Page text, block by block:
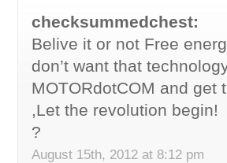
checksummedchest:
Belive it or not Free
don’t want that
MOTORdotCOM and get
,Let the revolution begin!
?
August 15th, 2012 at 8:12 pm